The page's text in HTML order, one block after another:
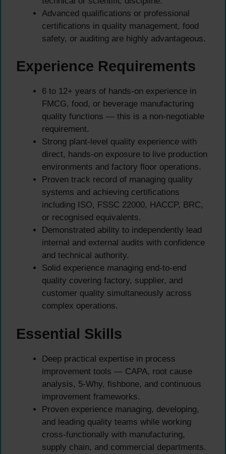
Advanced qualifications or professional
certifications in quality management, food
safety, or auditing are highly advantageous.
Experience Requirements
6 to 12+ years of hands-on experience in
FMCG, food, or beverage manufacturing
quality functions — this is a non-negotiable
requirement.
Strong plant-level quality experience with
direct, hands-on exposure to live production
environments and factory floor operations.
Proven track record of managing quality
systems and achieving certifications
including ISO, FSSC 22000, HACCP, BRC,
or recognised equivalents.
Demonstrated ability to independently lead
internal and external audits with confidence
and technical authority.
Solid experience managing end-to-end
quality covering factory, supplier, and
customer quality simultaneously across
complex operations.
Essential Skills
Deep practical expertise in process
improvement tools — CAPA, root cause
analysis, 5-Why, fishbone, and continuous
improvement frameworks.
Proven experience managing, developing,
and leading quality teams while working
cross-functionally with manufacturing,
supply chain, and commercial departments.